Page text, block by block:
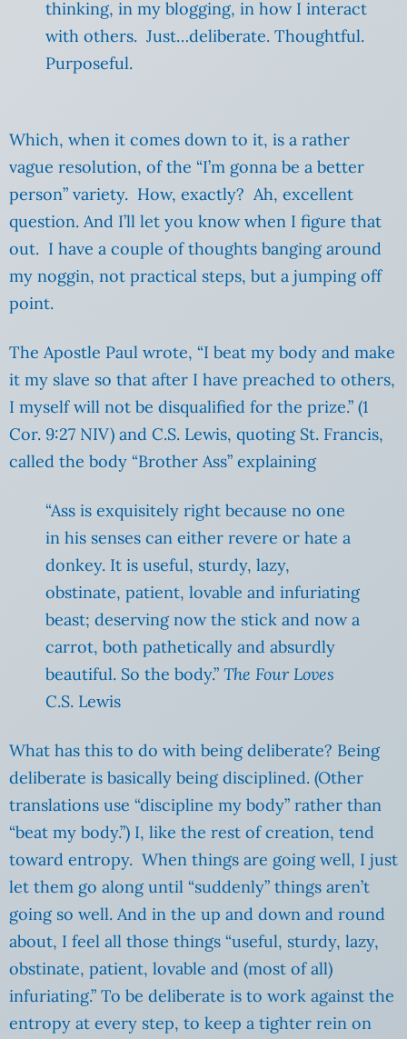
thinking, in my blogging, in how I interact
with others. Just…deliberate. Thoughtful.
Purposeful.
Which, when it comes down to it, is a rather
vague resolution, of the “I’m gonna be a better
person” variety. How, exactly? Ah, excellent
question. And I’ll let you know when I figure that
out. I have a couple of thoughts banging around
my noggin, not practical steps, but a jumping off
point.
The Apostle Paul wrote, “I beat my body and make
it my slave so that after I have preached to others,
I myself will not be disqualified for the prize.” (1
Cor. 9:27 NIV) and C.S. Lewis, quoting St. Francis,
called the body “Brother Ass” explaining
“Ass is exquisitely right because no one
in his senses can either revere or hate a
donkey. It is useful, sturdy, lazy,
obstinate, patient, lovable and infuriating
beast; deserving now the stick and now a
carrot, both pathetically and absurdly
beautiful. So the body.” The Four Loves
C.S. Lewis
What has this to do with being deliberate? Being
deliberate is basically being disciplined. (Other
translations use “discipline my body” rather than
“beat my body.”) I, like the rest of creation, tend
toward entropy. When things are going well, I just
let them go along until “suddenly” things aren’t
going so well. And in the up and down and round
about, I feel all those things “useful, sturdy, lazy,
obstinate, patient, lovable and (most of all)
infuriating.” To be deliberate is to work against the
entropy at every step, to keep a tighter rein on